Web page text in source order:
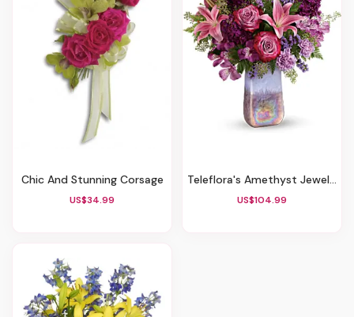
Chic And Stunning Corsage
US$34.99
Teleflora's Amethyst Jewel Bouquet
US$104.99